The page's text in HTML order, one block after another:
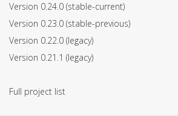
Version 0.24.0 (stable-current)
Version 0.23.0 (stable-previous)
Version 0.22.0 (legacy)
Version 0.21.1 (legacy)
Full project list